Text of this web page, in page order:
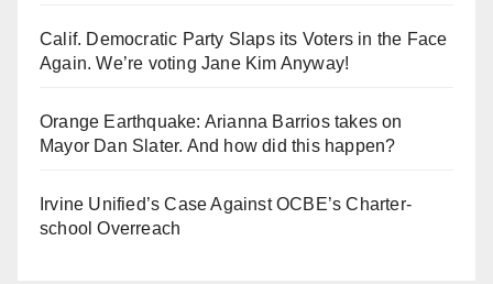
Calif. Democratic Party Slaps its Voters in the Face
Again. We’re voting Jane Kim Anyway!
Orange Earthquake: Arianna Barrios takes on
Mayor Dan Slater. And how did this happen?
Irvine Unified’s Case Against OCBE’s Charter-
school Overreach